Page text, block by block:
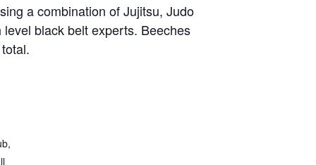
a combination of Jujitsu, Judo
black belt experts. Beeches